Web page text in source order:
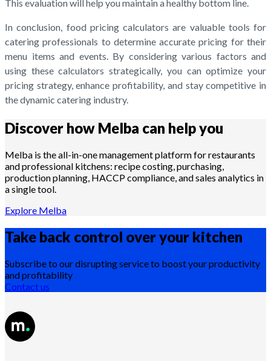
This evaluation will help you maintain a healthy bottom line.
In conclusion, food pricing calculators are valuable tools for
catering professionals to determine accurate pricing for their
menu items and events. By considering various factors and
using these calculators strategically, you can optimize your
pricing strategy, enhance profitability, and stay competitive in
the dynamic catering industry.
Discover how Melba can help you
Melba is the all-in-one management platform for restaurants
and professional kitchens: recipe costing, purchasing,
production planning, HACCP compliance, and sales analytics in
a single tool.
Explore Melba
Take back control over your kitchen
Subscribe to our disrupting service to boost your productivity
and profitability
Contact us